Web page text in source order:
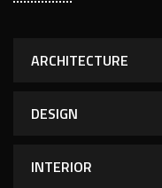
ARCHITECTURE
DESIGN
INTERIOR